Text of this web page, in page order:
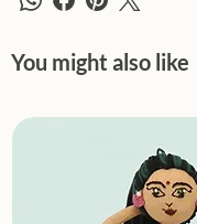
You might also like